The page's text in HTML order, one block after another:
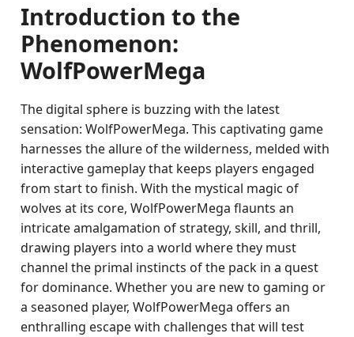
Introduction to the
Phenomenon:
WolfPowerMega
The digital sphere is buzzing with the latest
sensation: WolfPowerMega. This captivating game
harnesses the allure of the wilderness, melded with
interactive gameplay that keeps players engaged
from start to finish. With the mystical magic of
wolves at its core, WolfPowerMega flaunts an
intricate amalgamation of strategy, skill, and thrill,
drawing players into a world where they must
channel the primal instincts of the pack in a quest
for dominance. Whether you are new to gaming or
a seasoned player, WolfPowerMega offers an
enthralling escape with challenges that will test